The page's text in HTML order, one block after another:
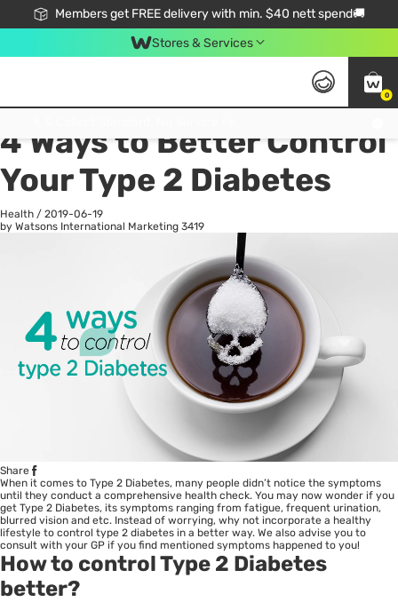
Members get FREE delivery with min. $40 nett spend🚚
Stores & Services
0
All
4 Ways to Better Control
Your Type 2 Diabetes
Health / 2019-06-19
by Watsons International Marketing 3419
Share
When it comes to Type 2 Diabetes, many people didn’t notice the symptoms
until they conduct a comprehensive health check. You may now wonder if you
get Type 2 Diabetes, its symptoms ranging from fatigue, frequent urination,
blurred vision and etc. Instead of worrying, why not incorporate a healthy
lifestyle to control type 2 diabetes in a better way. We also advise you to
consult with your GP if you find mentioned symptoms happened to you!
How to control Type 2 Diabetes
better?